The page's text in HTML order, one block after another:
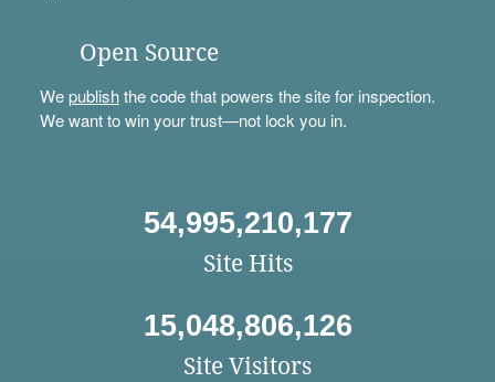
Open Source
Wepublishthe code that powers the site for inspection.
We want to win your trust—not lock you in.
54,995,210,177
Site Hits
15,048,806,126
Site Visitors